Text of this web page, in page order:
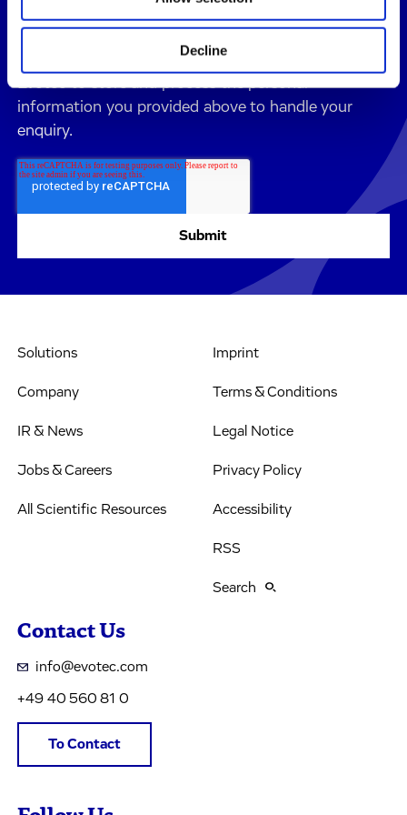
Decline
By submitting this form, you consent to allow
Evotec to store and process the personal
information you provided above to handle your
enquiry.
Solutions
Company
IR & News
Jobs & Careers
All Scientific Resources
Imprint
Terms & Conditions
Legal Notice
Privacy Policy
Accessibility
RSS
Search
Contact Us
info@evotec.com
+49 40 560 81 0
To Contact